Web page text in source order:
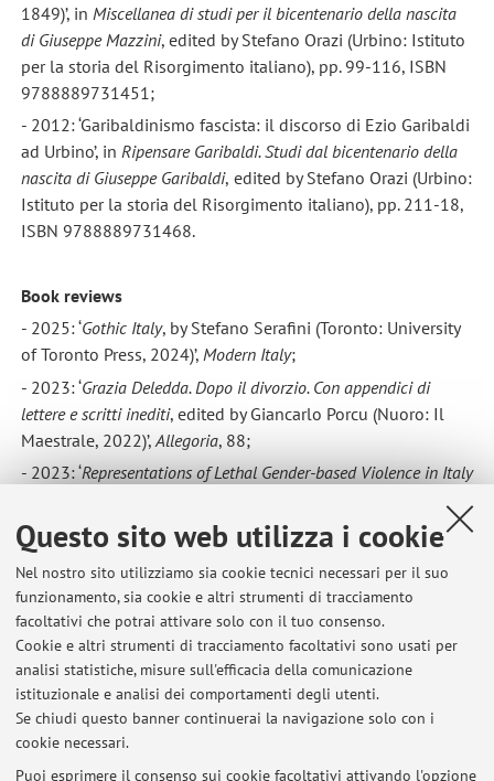
Questo sito web utilizza i cookie
Nel nostro sito utilizziamo sia cookie tecnici necessari per il suo
funzionamento, sia cookie e altri strumenti di tracciamento
facoltativi che potrai attivare solo con il tuo consenso.
Cookie e altri strumenti di tracciamento facoltativi sono usati per
analisi statistiche, misure sull'efficacia della comunicazione
istituzionale e analisi dei comportamenti degli utenti.
Se chiudi questo banner continuerai la navigazione solo con i
cookie necessari.
Puoi esprimere il consenso sui cookie facoltativi attivando l'opzione
1849)’, in Miscellanea di studi per il bicentenario della nascita
di Giuseppe Mazzini, edited by Stefano Orazi (Urbino: Istituto
per la storia del Risorgimento italiano), pp. 99-116, ISBN
9788889731451;
- 2012: ‘Garibaldinismo fascista: il discorso di Ezio Garibaldi
ad Urbino’, in Ripensare Garibaldi. Studi dal bicentenario della
nascita di Giuseppe Garibaldi, edited by Stefano Orazi (Urbino:
Istituto per la storia del Risorgimento italiano), pp. 211-18,
ISBN 9788889731468.
Book reviews
- 2025: ‘Gothic Italy, by Stefano Serafini (Toronto: University
of Toronto Press, 2024)’, Modern Italy;
- 2023: ‘Grazia Deledda. Dopo il divorzio. Con appendici di
lettere e scritti inediti, edited by Giancarlo Porcu (Nuoro: Il
Maestrale, 2022)’, Allegoria, 88;
- 2023: ‘Representations of Lethal Gender-based Violence in Italy
(London: Routledge, 2021)’,
WoLL, 5;
- 2023: ‘
Moving Forward during the Age of Mass Emigration, 1876–
1914, by Victoria Calabrese (Lanham: Lexington Books,
2022)’,
Modern Italy
, https://doi.org/10.1017/mit.2022.60;
-2020: ‘Il lavoro delle donne nell’Italia contemporanea, by
Alessandra Pescarolo (Rome: Viella, 2019)’,Modern Italy
https://doi.org/10.1017/mit.2020.24.